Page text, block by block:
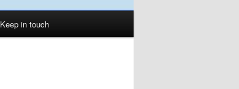
Keep in touch